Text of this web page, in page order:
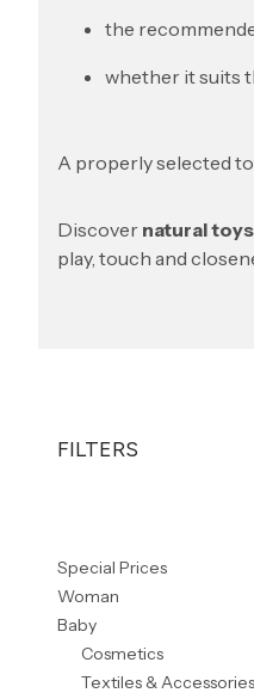
the
whether it suits
A properly selected
Discover natural
play, touch and
FILTERS
Special Prices
Woman
Baby
Cosmetics
Textiles & Accessories